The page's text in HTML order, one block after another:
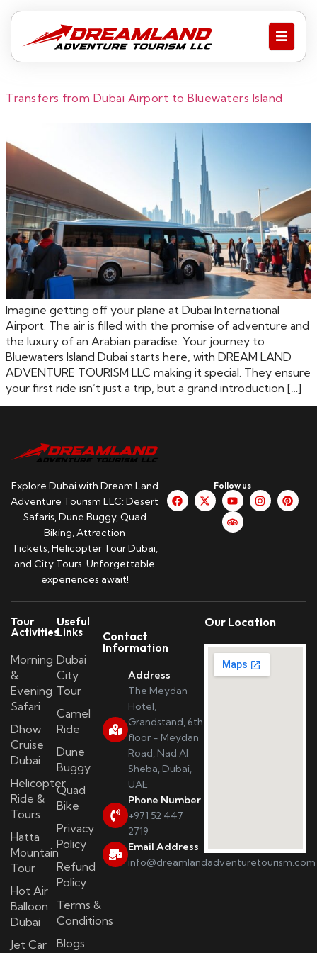
Transfers from Dubai Airport to Bluewaters Island
Imagine getting off your plane at Dubai International
Airport. The air is filled with the promise of adventure and
the luxury of an Arabian paradise. Your journey to
Bluewaters Island Dubai starts here, with DREAM LAND
ADVENTURE TOURISM LLC making it special. They ensure
your first ride isn’t just a trip, but a grand introduction […]
Explore Dubai with Dream Land
Adventure Tourism LLC: Desert
Safaris, Dune Buggy, Quad
Biking, Attraction
Tickets, Helicopter Tour Dubai,
and City Tours. Unforgettable
experiences await!
Follow us
Tour
Activities
Morning
&
Evening
Safari
Dhow
Cruise
Dubai
Helicopter
Ride &
Tours
Hatta
Mountain
Tour
Hot Air
Balloon
Dubai
Jet Car
Useful
Links
Dubai
City
Tour
Camel
Ride
Dune
Buggy
Quad
Bike
Privacy
Policy
Refund
Policy
Terms &
Conditions
Blogs
Contact
Information
Address
The Meydan
Hotel,
Grandstand, 6th
floor - Meydan
Road, Nad Al
Sheba, Dubai,
UAE
Phone Number
+971 52 447
2719
Email Address
info@dreamlandadventuretourism.com
Our Location